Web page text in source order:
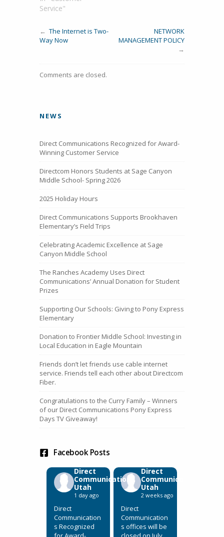
Service"
← The Internet is Two-
Way Now
NETWORK
MANAGEMENT POLICY
→
Comments are closed.
NEWS
Direct Communications Recognized for Award-
Winning Customer Service
Directcom Honors Students at Sage Canyon
Middle School- Spring 2026
2025 Holiday Hours
Direct Communications Supports Brookhaven
Elementary’s Field Trips
Celebrating Academic Excellence at Sage
Canyon Middle School
The Ranches Academy Uses Direct
Communications’ Annual Donation for Student
Prizes
Supporting Our Schools: Giving to Pony Express
Elementary
Donation to Frontier Middle School: Investing in
Local Education in Eagle Mountain
Friends don’t let friends use cable internet
service. Friends tell each other about Directcom
Fiber.
Congratulations to the Curry Family – Winners
of our Direct Communications Pony Express
Days TV Giveaway!
Facebook Posts
Direct
Communications
Utah
1 day ago
Direct
Communication
s Recognized
Direct
Communications
Utah
2 weeks ago
Direct
Communication
s offices will be